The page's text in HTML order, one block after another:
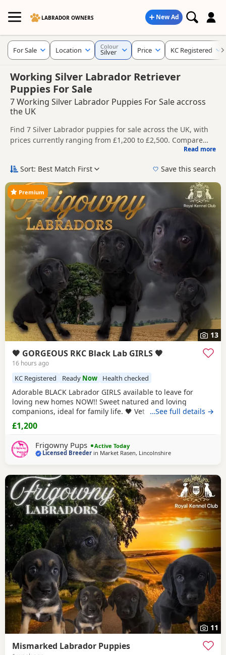
LABRADOR OWNERS New Ad
Working Silver Labrador Retriever
Puppies For Sale
7 Working Silver Labrador Puppies For Sale accross
the UK
Find 7 Silver Labrador puppies for sale across the UK, with
prices currently ranging from £1,200 to £2,500. Compare
listings from trusted breeders and sellers, including KC
Labrador puppies, making it easier to compare currently
through other colour variations.
Price can vary by breeder, pedigree, location and what is
included, so compare each advert carefully before
contacting the seller. Silver Labradors are often chosen by
buyers looking for a lighter grey-toned coat colour that
stands out from more traditional Labrador shades.
New to buying a Labrador puppy? Read ourpuppy buying
guide, breed informationand buying checklistto help you
choose the right puppy and breeder.
Read more
For Sale Location Colour
Silver Price KC Registered
Sort: Best Match First Save this search
13
Premium
🖤 GORGEOUS RKC Black Lab GIRLS 🖤
16 hours ago
KC Registered Ready Now Health checked
Adorable BLACK Labrador GIRLS available to leave for
loving new homes NOW!! Sweet natured and loving
companions, ideal for family life. 🖤 Vet checked & fully
vaccinated 🖤 🖤 Microchipped & Registered 🖤 🖤 Wormed
& Flea Treated 🖤 🖤 Bespoke PuppyPack 🖤 Sure to be the
perfect addition to make your home complete. PARENT
INFORMATION: Their
…See full details →
£1,200
Frigowny Pups
Active Today
Licensed Breeder in Market Rasen, Lincolnshire
11
Mismarked Labrador Puppies